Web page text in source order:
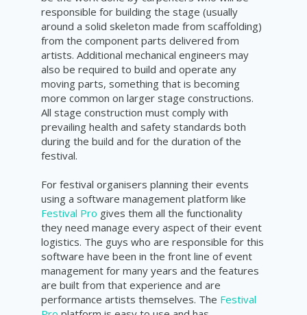
responsible for building the stage (usually
around a solid skeleton made from scaffolding)
from the component parts delivered from
artists. Additional mechanical engineers may
also be required to build and operate any
moving parts, something that is becoming
more common on larger stage constructions.
All stage construction must comply with
prevailing health and safety standards both
during the build and for the duration of the
festival.
For festival organisers planning their events
using a software management platform like
Festival Pro gives them all the functionality
they need manage every aspect of their event
logistics. The guys who are responsible for this
software have been in the front line of event
management for many years and the features
are built from that experience and are
performance artists themselves. The Festival